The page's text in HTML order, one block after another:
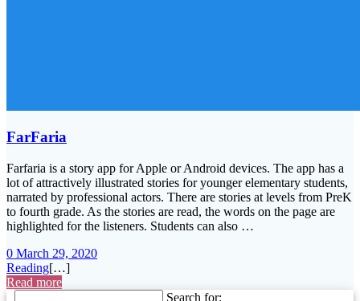
FarFaria
Farfaria is a story app for Apple or Android devices. The app has a
lot of attractively illustrated stories for younger elementary students,
narrated by professional actors. There are stories at levels from PreK
to fourth grade. As the stories are read, the words on the page are
highlighted for the listeners. Students can also …
0 March 29, 2020
Reading[…]
Read more
Search for: